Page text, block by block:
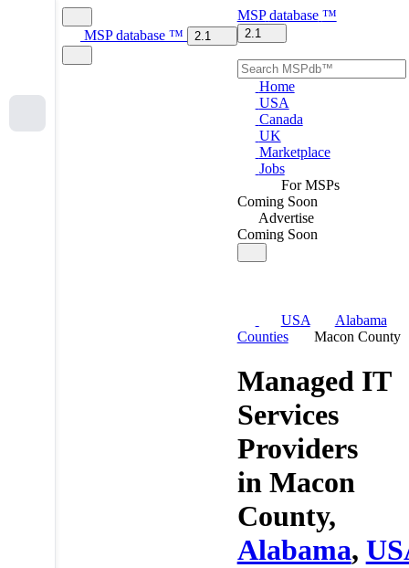
MSP database ™ 2.1
MSP database ™
2.1
Home
USA
Canada
UK
Marketplace
Jobs
For MSPs
Coming Soon
Advertise
Coming Soon
USA
Alabama
Counties
Macon County
Managed IT
Services
Providers
in Macon
County,
Alabama,